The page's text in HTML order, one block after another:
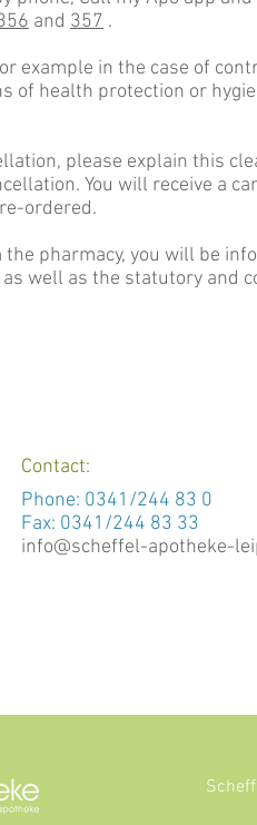
and 357 .
example in the case of
of health protection or
please explain this
You will receive a
ordered.
pharmacy, you will be
well as the statutory and
Contact:
Phone: 0341/244 83 0
Fax: 0341/244 83 33
info@scheffel-apotheke-